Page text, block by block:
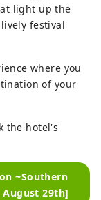
light up the
festival
where you
of your
the hotel's
~Southern
August 29th]